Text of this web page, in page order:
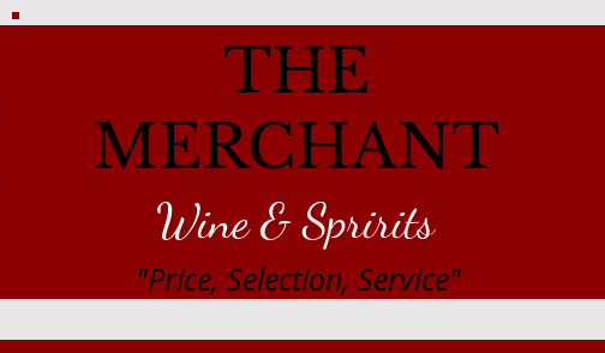
THE
MERCHANT
Wine & Spririts
"Price, Selection, Service"